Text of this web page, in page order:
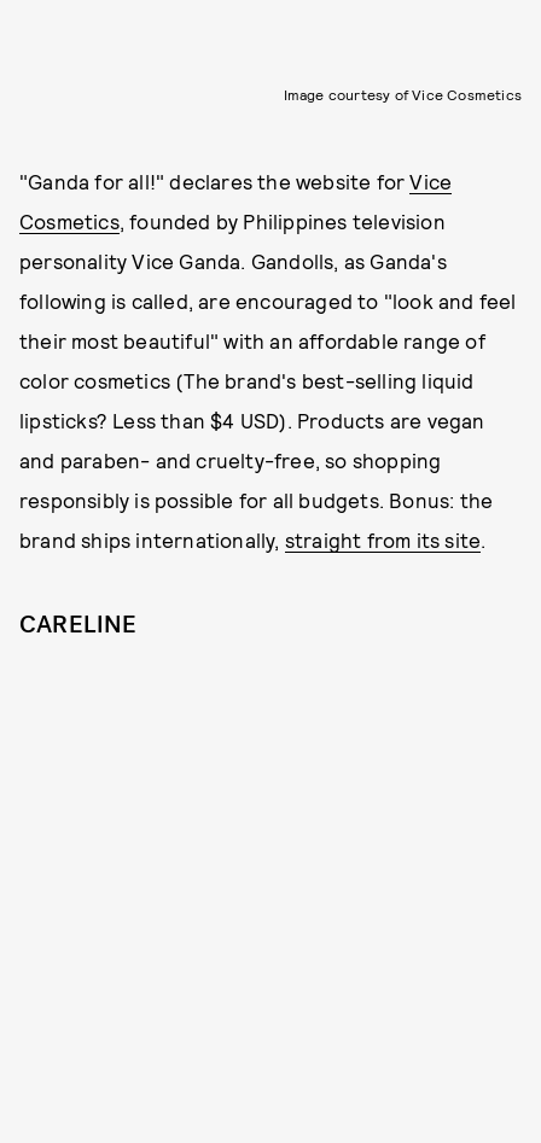
Image courtesy of Vice Cosmetics
"Ganda for all!" declares the website forVice
Cosmetics, founded by Philippines television
personality Vice Ganda. Gandolls, as Ganda's
following is called, are encouraged to "look and feel
their most beautiful" with an affordable range of
color cosmetics (The brand's best-selling liquid
lipsticks? Less than $4 USD). Products are vegan
and paraben- and cruelty-free, so shopping
responsibly is possible for all budgets. Bonus: the
brand ships internationally, straight from its site
CARELINE